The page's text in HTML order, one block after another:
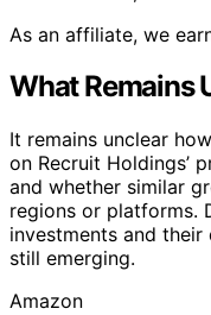
As an affiliate, we
What Remains
It remains unclear
on Recruit Holdings’
and whether similar
regions or platforms.
investments and
still emerging.
Amazon